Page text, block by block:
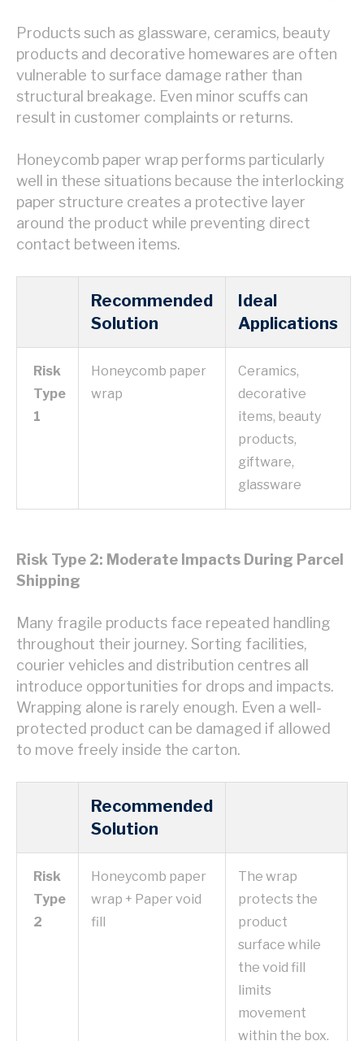
Products such as glassware, ceramics, beauty
products and decorative homewares are often
vulnerable to surface damage rather than
structural breakage. Even minor scuffs can
result in customer complaints or returns.
Honeycomb paper wrap performs particularly
well in these situations because the interlocking
paper structure creates a protective layer
around the product while preventing direct
contact between items.
Recommended
Solution
Ideal
Applications
Risk
Type
1
Honeycomb paper
wrap
Ceramics,
decorative
items, beauty
products,
giftware,
glassware
Risk Type 2: Moderate Impacts During Parcel
Shipping
Many fragile products face repeated handling
throughout their journey. Sorting facilities,
courier vehicles and distribution centres all
introduce opportunities for drops and impacts.
Wrapping alone is rarely enough. Even a well-
protected product can be damaged if allowed
to move freely inside the carton.
Recommended
Solution
Risk
Type
2
Honeycomb paper
wrap + Paper void
fill
The wrap
protects the
product
surface while
the void fill
limits
movement
within the box.